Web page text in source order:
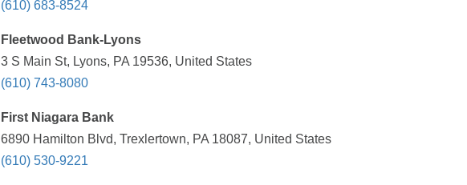
(610) 683-8524
Fleetwood Bank-Lyons
3 S Main St, Lyons, PA 19536, United States
(610) 743-8080
First Niagara Bank
6890 Hamilton Blvd, Trexlertown, PA 18087, United States
(610) 530-9221